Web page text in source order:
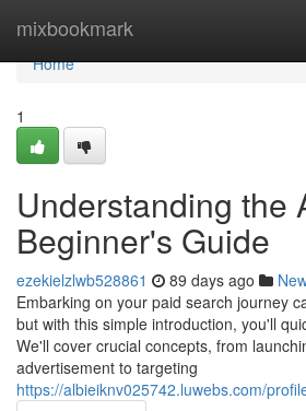
mixbookmark
Home
Home
1
Understanding the
Beginner's Guide
ezekielzlwb528861 89 days ago
Embarking on your paid search journey
but with this simple introduction, you'll
We'll cover crucial concepts, from
advertisement to targeting
https://albieiknv025742.luwebs.com/